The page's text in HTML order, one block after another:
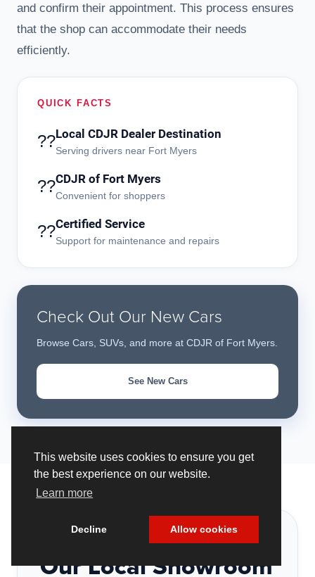
This website uses cookies to ensure you get
the best experience on our website.
Learn more
Decline Allow cookies
and confirm their appointment. This process ensures
that the shop can accommodate their needs
efficiently.
QUICK FACTS
??Local CDJR Dealer Destination
Serving drivers near Fort Myers
??CDJR of Fort Myers
Convenient for shoppers
??Certified Service
Support for maintenance and repairs
Check Out Our New Cars
Browse Cars, SUVs, and more at CDJR of Fort Myers.
See New Cars
Our Local Showroom